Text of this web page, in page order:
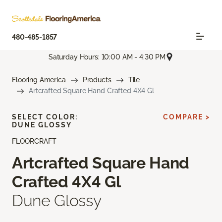
480-485-1857
Saturday Hours: 10:00 AM - 4:30 PM
Flooring America Products
Tile
Artcrafted Square Hand Crafted 4X4 Gl
FLOORCRAFT
Artcrafted Square Hand
Crafted 4X4 Gl
Dune Glossy
SELECT COLOR:
DUNE GLOSSY
COMPARE >